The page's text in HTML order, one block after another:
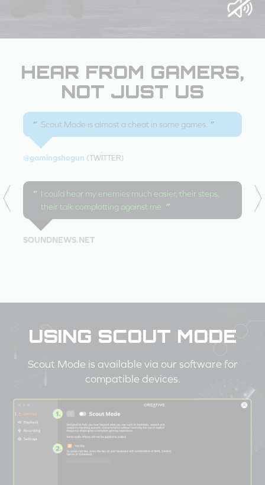
HEAR FROM GAMERS,
NOT JUST US
Scout Mode is almost a cheat in some games.
@gamingshogun (TWITTER)
I could hear my enemies much easier, their steps,
their talk complotting against me.
SOUNDNEWS.NET
USING SCOUT MODE
Scout Mode is available via our software for
compatible devices.